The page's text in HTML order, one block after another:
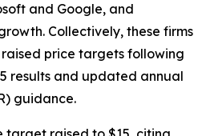
and Google, and
Collectively, these firms
price targets following
results and updated annual
guidance.